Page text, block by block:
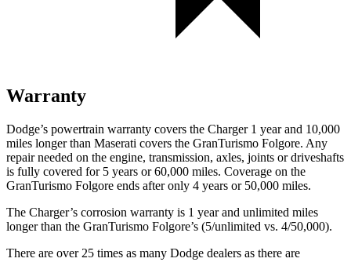
Warranty
Dodge’s powertrain warranty covers the Charger 1 year and 10,000
miles longer than Maserati covers the GranTurismo Folgore. Any
repair needed on the engine, transmission, axles, joints or driveshafts
is fully covered for 5 years or 60,000 miles. Coverage on the
GranTurismo Folgore ends after only 4 years or 50,000 miles.
The Charger’s corrosion warranty is 1 year and unlimited miles
longer than the GranTurismo Folgore’s (5/unlimited vs. 4/50,000).
There are over 25 times as many Dodge dealers as there are